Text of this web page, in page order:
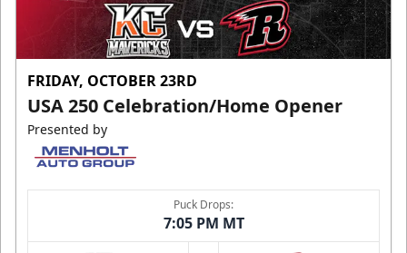
FRIDAY, OCTOBER 23RD
USA 250 Celebration/Home Opener
Presented by
Puck Drops:
7:05 PM MT